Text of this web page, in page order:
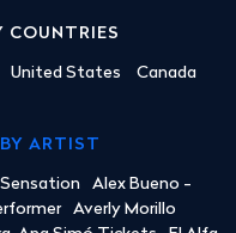
COUNTRIES
United States Canada
ARTIST
Alex Bueno -
Averly Morillo